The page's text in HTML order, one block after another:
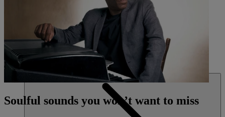
SPA & WELLNESS
Soulful sounds you won’t want to miss